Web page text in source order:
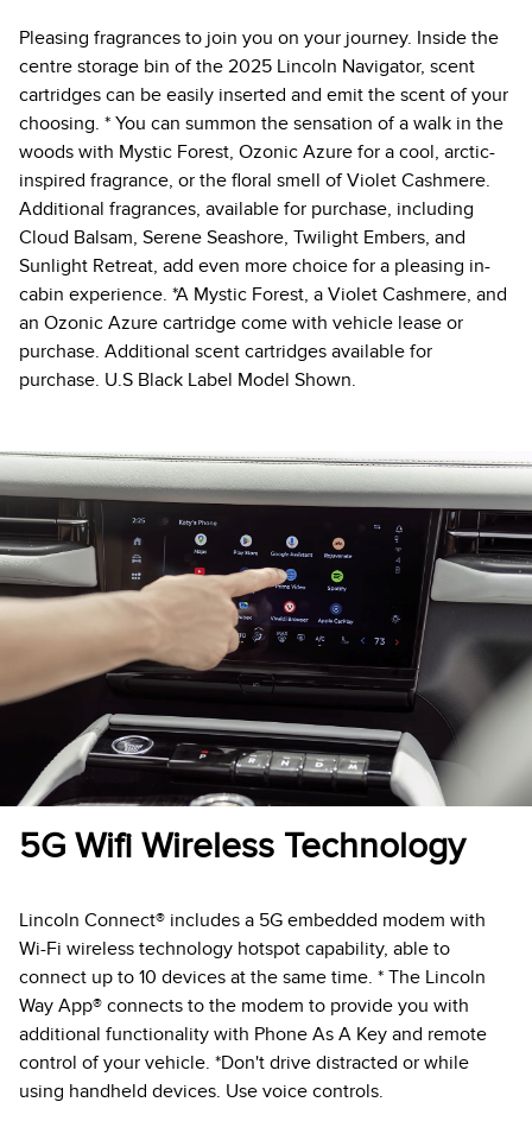
Pleasing fragrances to join you on your journey. Inside the
centre storage bin of the 2025 Lincoln Navigator, scent
cartridges can be easily inserted and emit the scent of your
choosing. * You can summon the sensation of a walk in the
woods with Mystic Forest, Ozonic Azure for a cool, arctic-
inspired fragrance, or the floral smell of Violet Cashmere.
Additional fragrances, available for purchase, including
Cloud Balsam, Serene Seashore, Twilight Embers, and
Sunlight Retreat, add even more choice for a pleasing in-
cabin experience. *A Mystic Forest, a Violet Cashmere, and
an Ozonic Azure cartridge come with vehicle lease or
purchase. Additional scent cartridges available for
purchase. U.S Black Label Model Shown.
5G Wifi Wireless Technology
Lincoln Connect® includes a 5G embedded modem with
Wi-Fi wireless technology hotspot capability, able to
connect up to 10 devices at the same time. * The Lincoln
Way App® connects to the modem to provide you with
additional functionality with Phone As A Key and remote
control of your vehicle. *Don't drive distracted or while
using handheld devices. Use voice controls.